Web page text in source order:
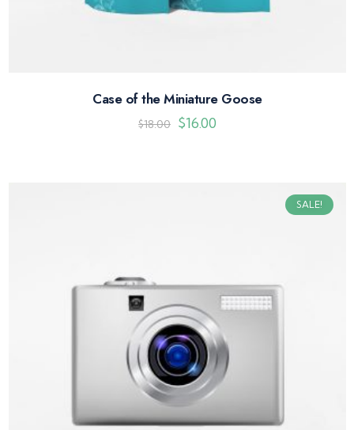
Case of the Miniature Goose
$18.00 $16.00
SALE!